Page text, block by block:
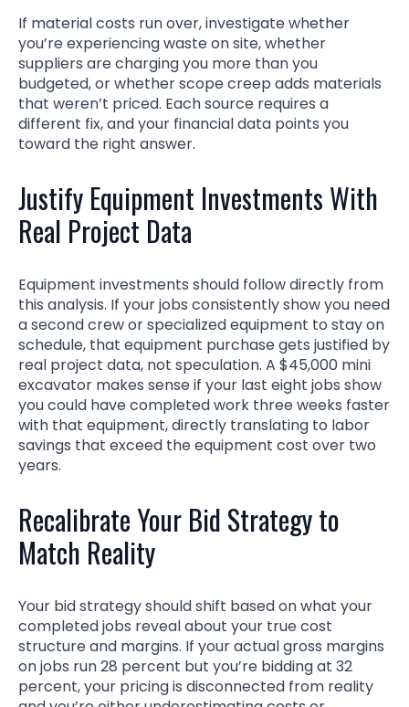
If material costs run over, investigate whether
you’re experiencing waste on site, whether
suppliers are charging you more than you
budgeted, or whether scope creep adds materials
that weren’t priced. Each source requires a
different fix, and your financial data points you
toward the right answer.
Justify Equipment Investments With
Real Project Data
Equipment investments should follow directly from
this analysis. If your jobs consistently show you need
a second crew or specialized equipment to stay on
schedule, that equipment purchase gets justified by
real project data, not speculation. A $45,000 mini
excavator makes sense if your last eight jobs show
you could have completed work three weeks faster
with that equipment, directly translating to labor
savings that exceed the equipment cost over two
years.
Recalibrate Your Bid Strategy to
Match Reality
Your bid strategy should shift based on what your
completed jobs reveal about your true cost
structure and margins. If your actual gross margins
on jobs run 28 percent but you’re bidding at 32
percent, your pricing is disconnected from reality